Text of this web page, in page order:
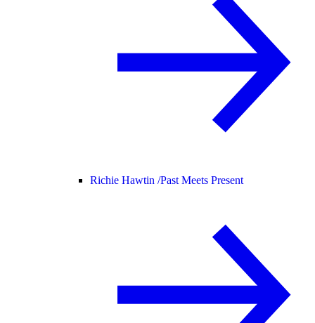
Richie Hawtin /Past Meets Present